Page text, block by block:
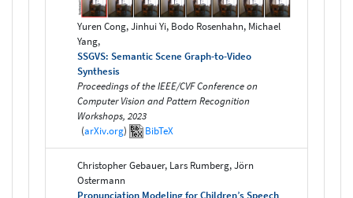
Yuren Cong, Jinhui Yi, Bodo Rosenhahn, Michael
Yang,
SSGVS: Semantic Scene Graph-to-Video
Synthesis
Proceedings of the IEEE/CVF Conference on
Computer Vision and Pattern Recognition
Workshops, 2023
(arXiv.org) BibTeX
Christopher Gebauer, Lars Rumberg, Jörn
Ostermann
Pronunciation Modeling for Children’s Speech